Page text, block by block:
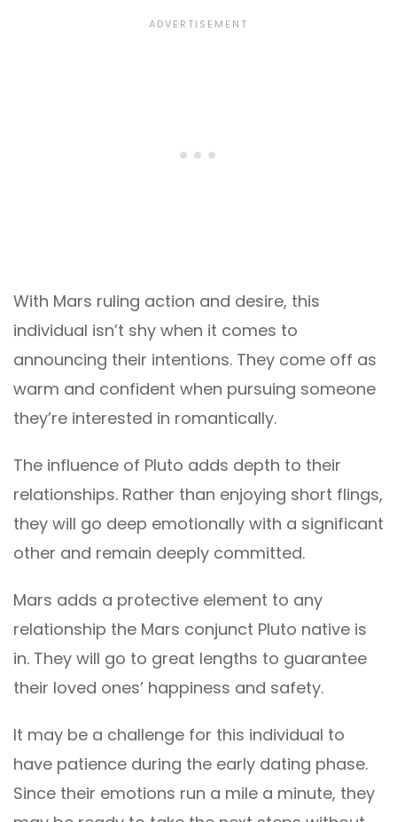
With Mars ruling action and desire, this
individual isn’t shy when it comes to
announcing their intentions. They come off as
warm and confident when pursuing someone
they’re interested in romantically.
The influence of Pluto adds depth to their
relationships. Rather than enjoying short flings,
they will go deep emotionally with a significant
other and remain deeply committed.
Mars adds a protective element to any
relationship the Mars conjunct Pluto native is
in. They will go to great lengths to guarantee
their loved ones’ happiness and safety.
It may be a challenge for this individual to
have patience during the early dating phase.
Since their emotions run a mile a minute, they